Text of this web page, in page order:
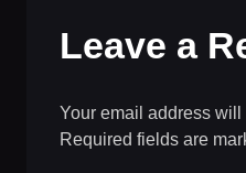
Leave a
Your email address
Required fields are